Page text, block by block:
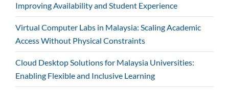
Improving Availability and Student Experience
Virtual Computer Labs in Malaysia: Scaling Academic
Access Without Physical Constraints
Cloud Desktop Solutions for Malaysia Universities:
Enabling Flexible and Inclusive Learning